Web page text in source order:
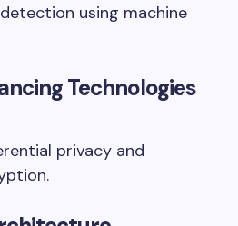
using machine
Technologies
privacy and